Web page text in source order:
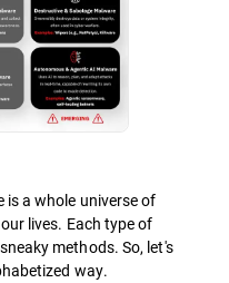
is a whole universe of
lives. Each type of
methods. So, let's
way.